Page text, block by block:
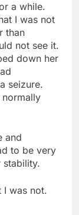
a while.
I was not
than
not see it.
down her
seizure.
normally
and
to be very
stability.
I was not.